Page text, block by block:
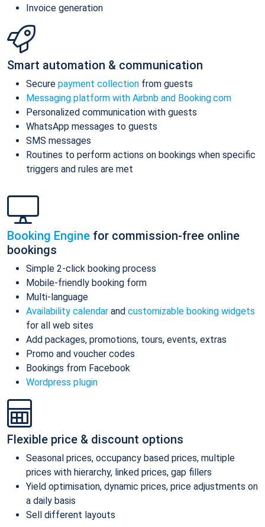
Invoice generation
Smart automation & communication
Secure payment collection from guests
Messaging platform with Airbnb and Booking.com
Personalized communication with guests
WhatsApp messages to guests
SMS messages
Routines to perform actions on bookings when specific
triggers and rules are met
Booking Engine for commission-free online
bookings
Simple 2-click booking process
Mobile-friendly booking form
Multi-language
Availability calendar and customizable booking widgets
for all web sites
Add packages, promotions, tours, events, extras
Promo and voucher codes
Bookings from Facebook
Wordpress plugin
Flexible price & discount options
Seasonal prices, occupancy based prices, multiple
prices with hierarchy, linked prices, gap fillers
Yield optimisation, dynamic prices, price adjustments on
a daily basis
Sell different layouts